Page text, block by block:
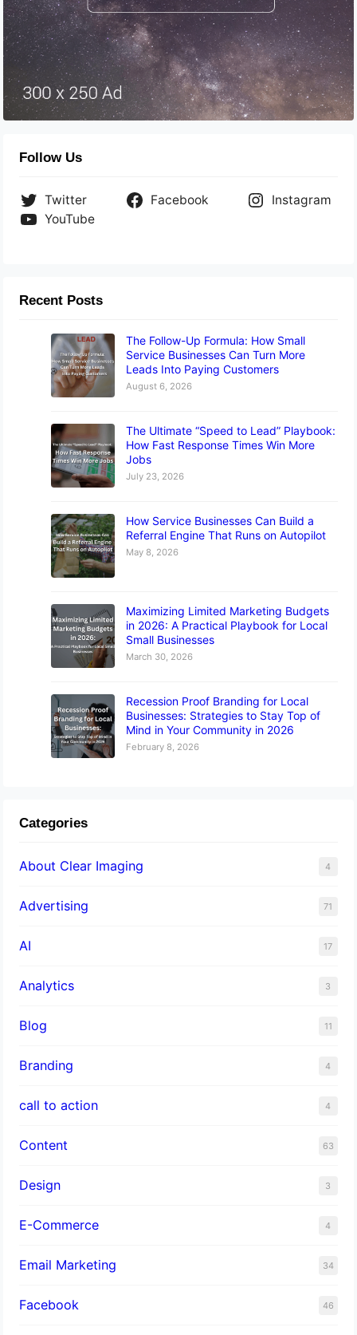
Follow Us
Twitter Facebook
Instagram
YouTube
Recent Posts
The Follow-Up Formula: How Small
Service Businesses Can Turn More
Leads Into Paying Customers
August 6, 2026
The Ultimate “Speed to Lead” Playbook:
How Fast Response Times Win More
Jobs
July 23, 2026
How Service Businesses Can Build a
Referral Engine That Runs on Autopilot
May 8, 2026
Maximizing Limited Marketing Budgets
in 2026: A Practical Playbook for Local
Small Businesses
March 30, 2026
Recession Proof Branding for Local
Businesses: Strategies to Stay Top of
Mind in Your Community in 2026
February 8, 2026
Categories
About Clear Imaging 4
Advertising 71
AI 17
Analytics 3
Blog 11
Branding 4
call to action 4
Content 63
Design 3
E-Commerce 4
Email Marketing 34
Facebook 46